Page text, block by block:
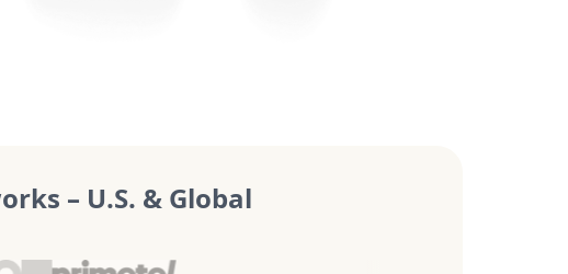
– U.S. & Global